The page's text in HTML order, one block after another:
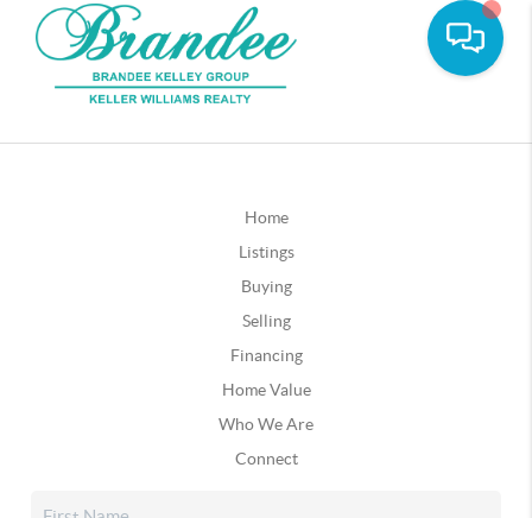
Home
Listings
Buying
Selling
Financing
Home Value
Who We Are
Connect